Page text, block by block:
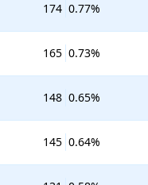
174 0.77%
165 0.73%
148 0.65%
145 0.64%